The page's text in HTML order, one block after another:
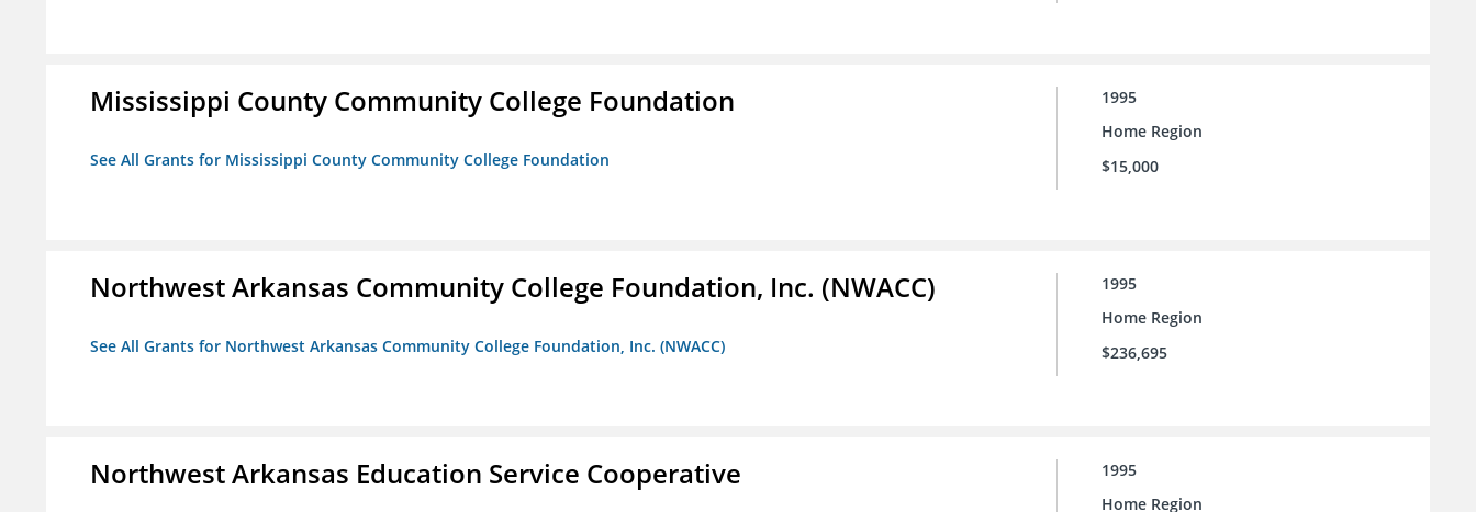
Mississippi County Community College Foundation
See All Grants for Mississippi County Community College Foundation
1995
Home Region
$15,000
Northwest Arkansas Community College Foundation, Inc. (NWACC)
See All Grants for Northwest Arkansas Community College Foundation, Inc. (NWACC)
1995
Home Region
$236,695
Northwest Arkansas Education Service Cooperative
1995
Home Region